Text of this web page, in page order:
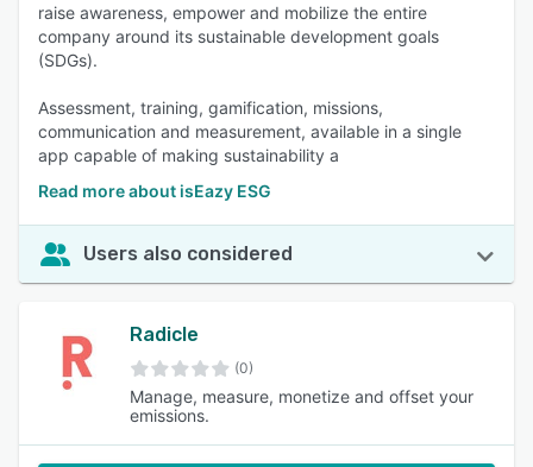
raise awareness, empower and mobilize the entire
company around its sustainable development goals
(SDGs).
Assessment, training, gamification, missions,
communication and measurement, available in a single
app capable of making sustainability a
Read more about isEazy ESG
Users also considered
Radicle
(0)
Manage, measure, monetize and offset your
emissions.